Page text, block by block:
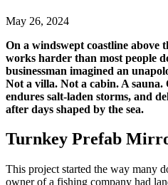
May 26, 2024
On a windswept coastline above
works harder than most people
businessman imagined an
Not a villa. Not a cabin. A
endures salt-laden storms, and
after days shaped by the sea.
Turnkey Prefab
This project started the way many
owner of a fishing company had